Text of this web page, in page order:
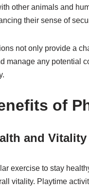
other animals and
their sense of
not only provide a
manage any potential
of
and Vitality
exercise to stay
vitality. Playtime